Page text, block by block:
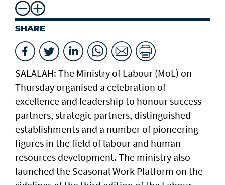
SHARE
SALALAH: The Ministry of Labour (MoL) on
Thursday organised a celebration of
excellence and leadership to honour success
partners, strategic partners, distinguished
establishments and a number of pioneering
figures in the field of labour and human
resources development. The ministry also
launched the Seasonal Work Platform on the